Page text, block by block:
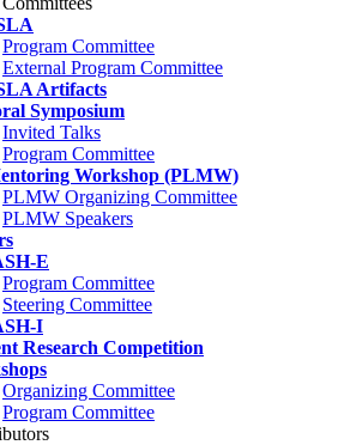
Program Committee
External Program Committee
Artifacts
Symposium
Invited Talks
Program Committee
Workshop (PLMW)
PLMW Organizing Committee
PLMW Speakers
E
Program Committee
Steering Committee
I
Research Competition
Organizing Committee
Program Committee